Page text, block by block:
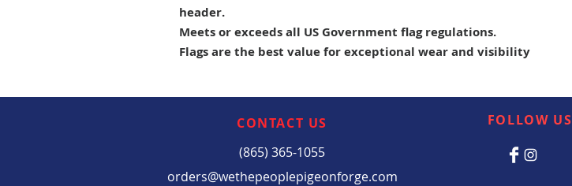
header.
Meets or exceeds all US Government flag regulations.
Flags are the best value for exceptional wear and visibility
CONTACT US
(865) 365-1055
FOLLOW US
orders@wethepeoplepigeonforge.com